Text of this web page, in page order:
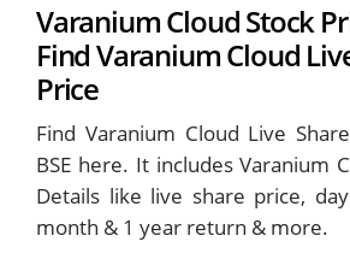
Varanium Cloud Stock
Find Varanium Cloud
Price
Find Varanium Cloud Live
BSE here. It includes Varanium
Details like live share price,
month & 1 year return & more.